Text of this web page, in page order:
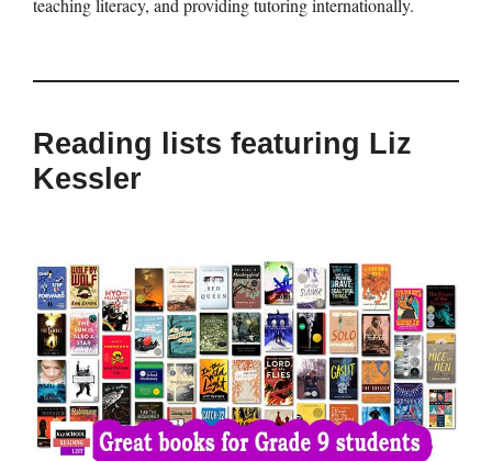
teaching literacy, and providing tutoring internationally.
Reading lists featuring Liz
Kessler